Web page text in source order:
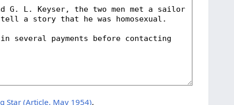
Star (Article, May 1954).